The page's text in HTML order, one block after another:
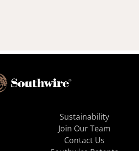
Sustainability
Join Our Team
Contact Us